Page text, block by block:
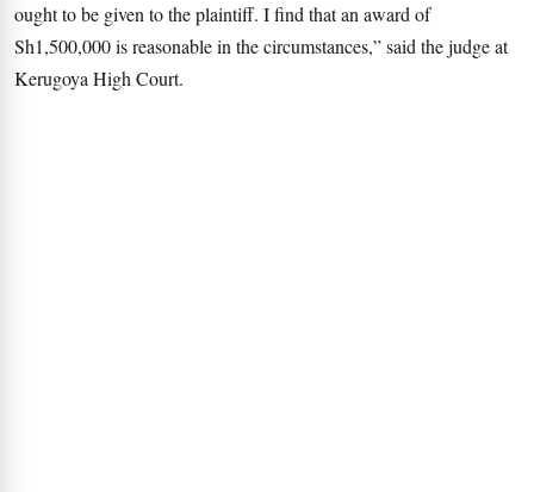
ought to be given to the plaintiff. I find that an award of
Sh1,500,000 is reasonable in the circumstances,” said the judge at
Kerugoya High Court.